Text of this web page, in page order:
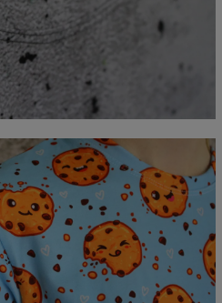
S M L
69 71
50 59
19,5 20 20,5